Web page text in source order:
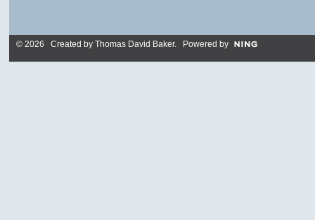
© 2026 Created by Thomas David Baker. Powered by